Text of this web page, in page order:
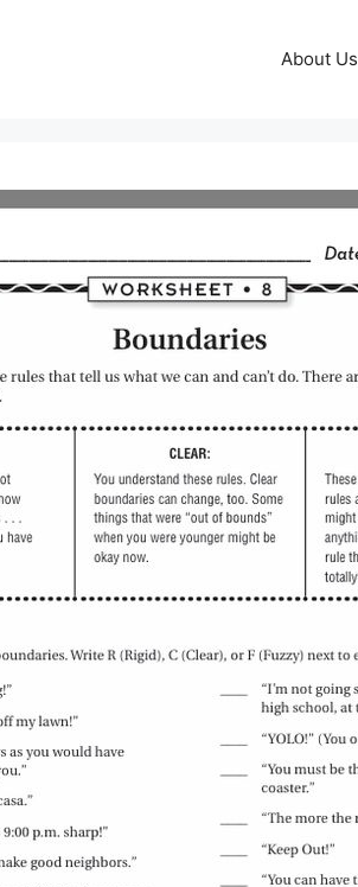
About Us